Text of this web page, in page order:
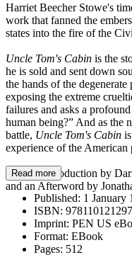
Harriet Beecher Stowe's
work that fanned the
states into the fire of the
Uncle Tom's Cabin is the
he is sold and sent down
the hands of the
exposing the extreme
failures and asks a
human being?” And as the
battle, Uncle Tom's Cabin
experience of the American
With an Introduction by
and an Afterword by
Read more
Published: 1 January
ISBN:
Imprint: PEN US
Format: EBook
Pages: 512